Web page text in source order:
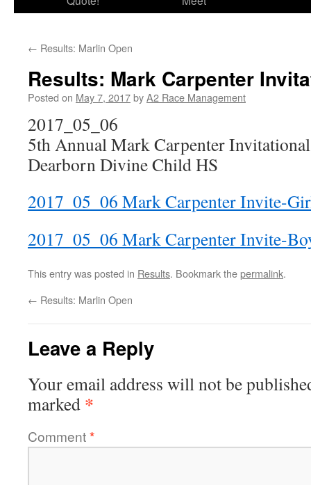
← Results: Marlin Open
Results: Mark Carpenter
Posted on May 7, 2017byA2 Race Management
2017_05_06
5th Annual Mark Carpenter Invitational
Dearborn Divine Child HS
2017_05_06 Mark Carpenter Invite-
2017_05_06 Mark Carpenter Invite-
This entry was posted in Results. Bookmark thepermalink.
← Results: Marlin Open
Leave a Reply
Your email address will not be
marked *
Comment*